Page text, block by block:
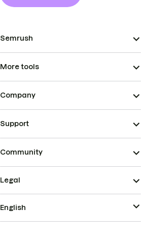
Semrush
More tools
Company
Support
Community
Legal
English